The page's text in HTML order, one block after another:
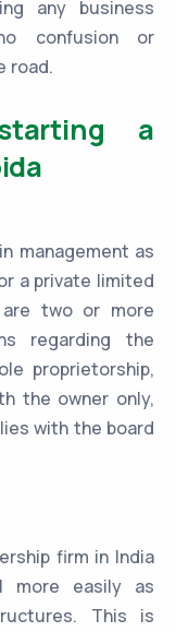
any business
confusion or
road.
a
management as
a private limited
two or more
regarding the
proprietorship,
the owner only,
with the board
firm in India
easily as
This is